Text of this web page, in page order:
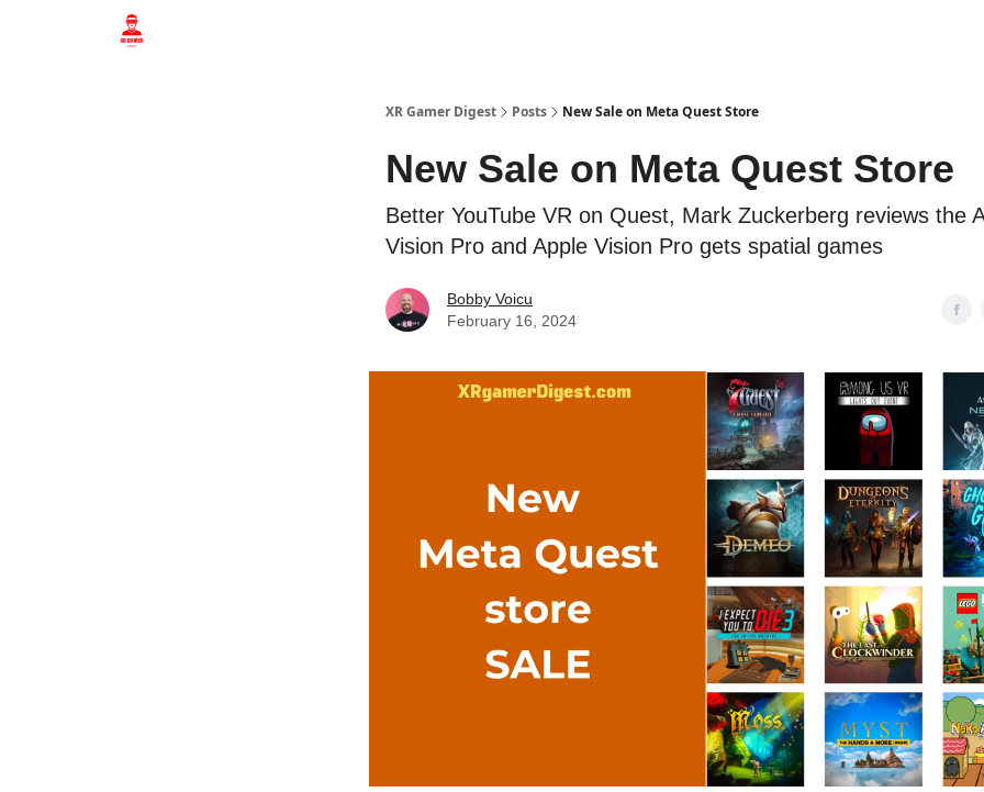
XR Gamer Digest Posts New Sale on Meta Quest Store
New Sale on Meta Quest Store
Better YouTube VR on Quest, Mark Zuckerberg reviews the
Vision Pro and Apple Vision Pro gets spatial games
Bobby Voicu
February 16, 2024